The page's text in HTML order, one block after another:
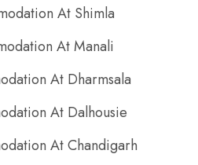
At Shimla
At Manali
At Dharmsala
At Dalhousie
At Chandigarh